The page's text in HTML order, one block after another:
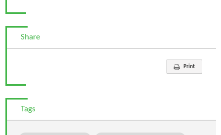
Share
Print
Tags